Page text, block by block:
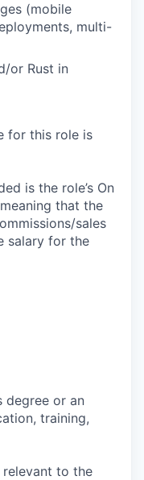
(mobile
multi-
or Rust in
for this role is
is the role’s On
that the
sales
salary for the
degree or an
training,
to the